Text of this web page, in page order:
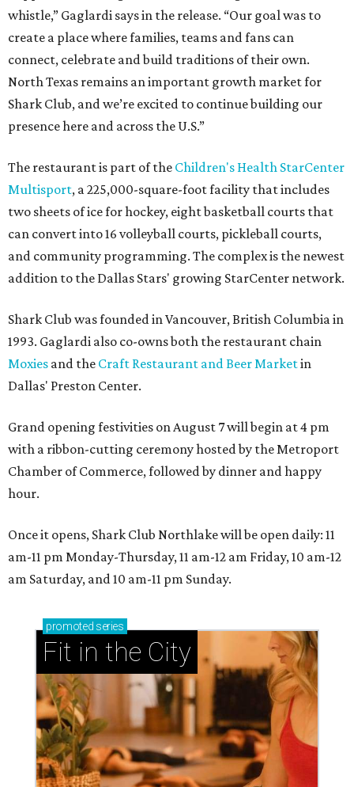
whistle,” Gaglardi says in the release. “Our goal was to
create a place where families, teams and fans can
connect, celebrate and build traditions of their own.
North Texas remains an important growth market for
Shark Club, and we’re excited to continue building our
presence here and across the U.S.”
The restaurant is part of the Children's Health StarCenter
Multisport, a 225,000-square-foot facility that includes
two sheets of ice for hockey, eight basketball courts that
can convert into 16 volleyball courts, pickleball courts,
and community programming. The complex is the newest
addition to the Dallas Stars' growing StarCenter network.
Shark Club was founded in Vancouver, British Columbia in
1993. Gaglardi also co-owns both the restaurant chain
Moxies and the Craft Restaurant and Beer Marketin
Dallas' Preston Center.
Grand opening festivities on August 7 will begin at 4 pm
with a ribbon-cutting ceremony hosted by the Metroport
Chamber of Commerce, followed by dinner and happy
hour.
Once it opens, Shark Club Northlake will be open daily: 11
am-11 pm Monday-Thursday, 11 am-12 am Friday, 10 am-12
am Saturday, and 10 am-11 pm Sunday.
promoted series
Fit in the City